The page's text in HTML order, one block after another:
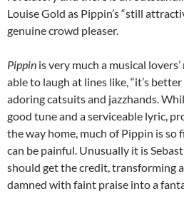
Louise Gold as Pippin’s “still
genuine crowd pleaser.
Pippin is very much a musical
able to laugh at lines like, “it’s better
adoring catsuits and jazzhands.
good tune and a serviceable lyric,
the way home, much of Pippin is
can be painful. Unusually it is
should get the credit, transforming
damned with faint praise into a